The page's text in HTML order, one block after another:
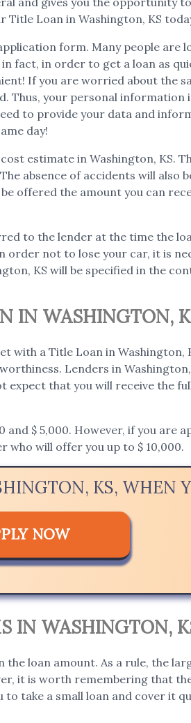
Title Loan in Washington, KS
form. Many people are
fact, in order to get a loan as
If you are worried about the
Thus, your personal
to provide your data and
day!
estimate in Washington, KS.
absence of accidents will also
offered the amount you can
to the lender at the time the
not to lose your car, it is
KS will be specified in the
IN WASHINGTON,
a Title Loan in Washington,
Lenders in
expect that you will receive the
$ 5,000. However, if you
who will offer you up to $ 10,000.
KS, WHEN
NOW
IN WASHINGTON,
loan amount. As a rule, the
it is worth remembering that
take a small loan and cover it